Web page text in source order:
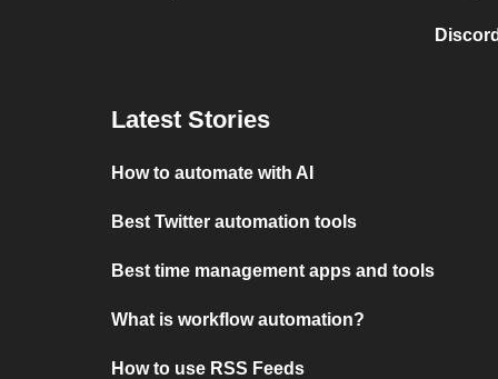
Latest Stories
How to automate with AI
Best Twitter automation tools
Best time management apps and tools
What is workflow automation?
How to use RSS Feeds